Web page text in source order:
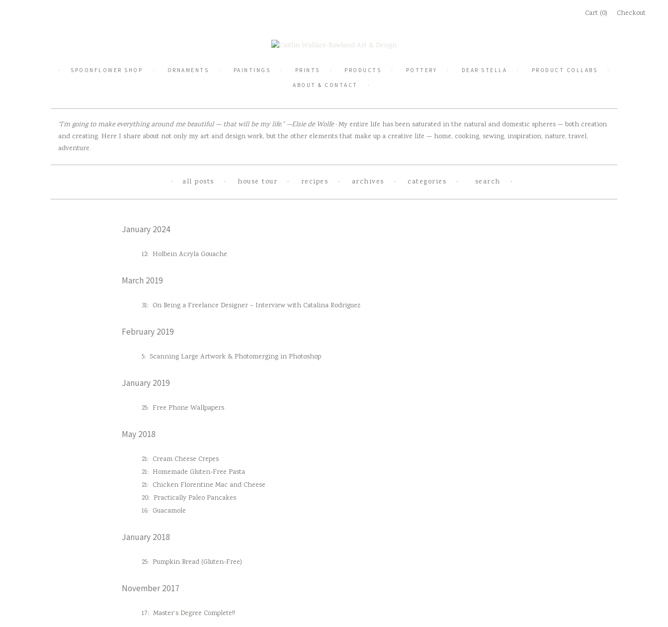
Cart (0) Checkout
SPOONFLOWER SHOP ORNAMENTS PAINTINGS PRINTS PRODUCTS POTTERY DEAR STELLA
PRODUCT COLLABS
ABOUT & CONTACT
“I’m going to make everything around me beautiful — that will be my life.” —Elsie de Wolfe· My entire life has been saturated in the natural and domestic spheres — both creation
and creating. Here I share about not only my art and design work, but the other elements that make up a creative life — home, cooking, sewing, inspiration, nature, travel,
adventure.
all posts house tour recipes archives categories search
January 2024
12: Holbein Acryla Gouache
March 2019
31: On Being a Freelance Designer – Interview with Catalina Rodriguez
February 2019
5: Scanning Large Artwork & Photomerging in Photoshop
January 2019
25: Free Phone Wallpapers
May 2018
21: Cream Cheese Crepes
21: Homemade Gluten-Free Pasta
21: Chicken Florentine Mac and Cheese
20: Practically Paleo Pancakes
16: Guacamole
January 2018
25: Pumpkin Bread (Gluten-Free)
November 2017
17: Master’s Degree Complete!!